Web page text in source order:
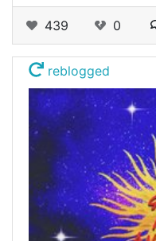
439 0
reblogged